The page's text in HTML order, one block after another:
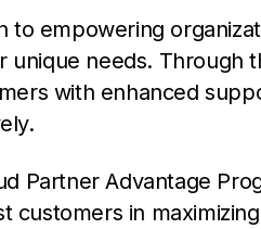
to empowering
needs. Through
with enhanced
Partner Advantage
customers in